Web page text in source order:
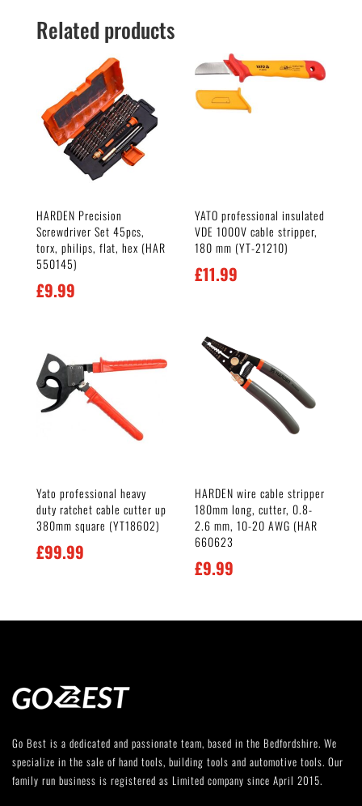
Related products
HARDEN Precision
Screwdriver Set 45pcs,
torx, philips, flat, hex (HAR
550145)
£9.99
YATO professional insulated
VDE 1000V cable stripper,
180 mm (YT-21210)
£11.99
Yato professional heavy
duty ratchet cable cutter up
380mm square (YT18602)
£99.99
HARDEN wire cable stripper
180mm long, cutter, 0.8-
2.6 mm, 10-20 AWG (HAR
660623
£9.99
Go Best is a dedicated and passionate team, based in the Bedfordshire. We
specialize in the sale of hand tools, building tools and automotive tools. Our
family run business is registered as Limited company since April 2015.